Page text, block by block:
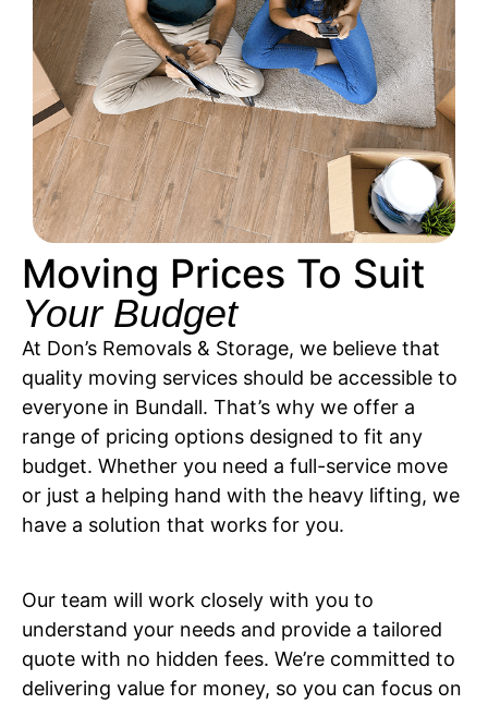
Moving Prices To Suit
Your Budget
At Don’s Removals & Storage, we believe that
quality moving services should be accessible to
everyone in Bundall. That’s why we offer a
range of pricing options designed to fit any
budget. Whether you need a full-service move
or just a helping hand with the heavy lifting, we
have a solution that works for you.
Our team will work closely with you to
understand your needs and provide a tailored
quote with no hidden fees. We’re committed to
delivering value for money, so you can focus on